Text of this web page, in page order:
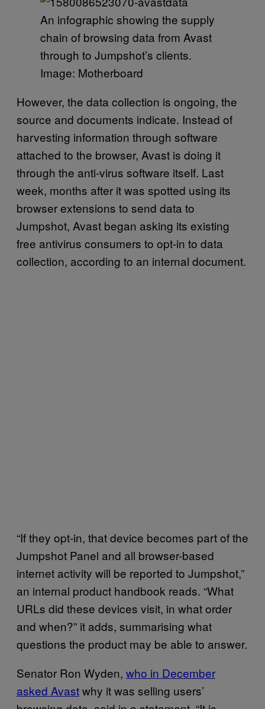
An infographic showing the supply
chain of browsing data from Avast
through to Jumpshot’s clients.
Image: Motherboard
However, the data collection is ongoing, the
source and documents indicate. Instead of
harvesting information through software
attached to the browser, Avast is doing it
through the anti-virus software itself. Last
week, months after it was spotted using its
browser extensions to send data to
Jumpshot, Avast began asking its existing
free antivirus consumers to opt-in to data
collection, according to an internal document.
“If they opt-in, that device becomes part of the
Jumpshot Panel and all browser-based
internet activity will be reported to Jumpshot,”
an internal product handbook reads. “What
URLs did these devices visit, in what order
and when?” it adds, summarising what
questions the product may be able to answer.
Senator Ron Wyden, who in December
asked Avastwhy it was selling users’